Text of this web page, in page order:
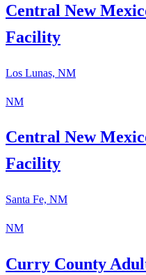
Central New
Facility
Los Lunas, NM
NM
Central New
Facility
Santa Fe, NM
NM
Curry County